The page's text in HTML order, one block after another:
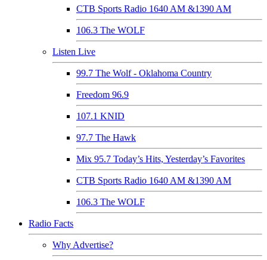
CTB Sports Radio 1640 AM &1390 AM
106.3 The WOLF
Listen Live
99.7 The Wolf - Oklahoma Country
Freedom 96.9
107.1 KNID
97.7 The Hawk
Mix 95.7 Today’s Hits, Yesterday’s Favorites
CTB Sports Radio 1640 AM &1390 AM
106.3 The WOLF
Radio Facts
Why Advertise?